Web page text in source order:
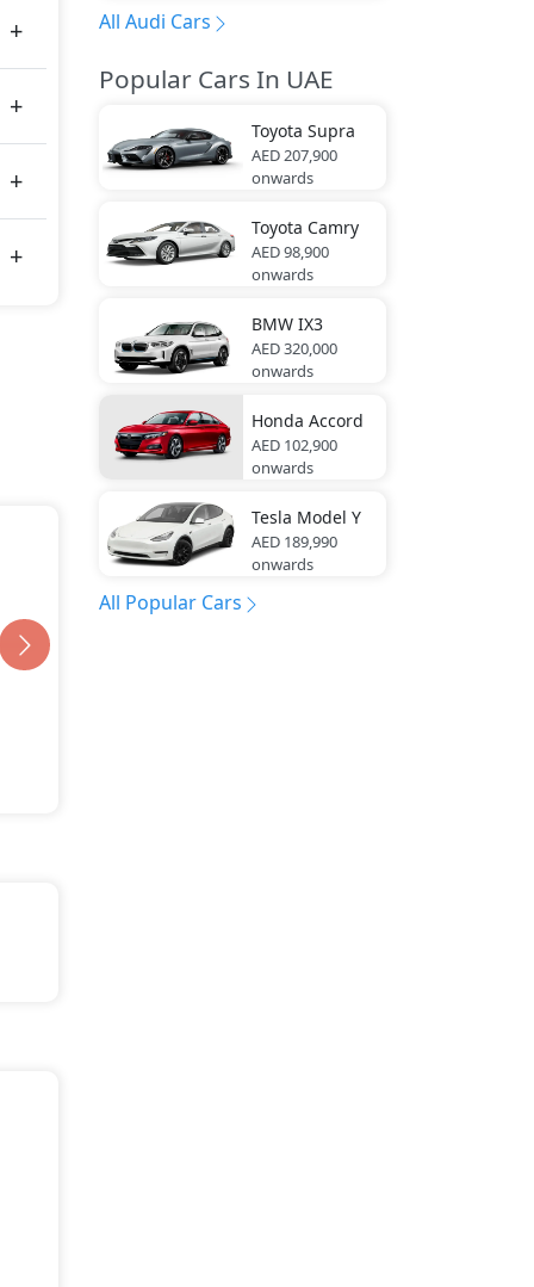
All Audi Cars
Popular Cars In UAE
Toyota Supra
AED 207,900
onwards
Toyota Camry
AED 98,900
onwards
BMW IX3
AED 320,000
onwards
Honda Accord
AED 102,900
onwards
Tesla Model Y
AED 189,990
onwards
All Popular Cars